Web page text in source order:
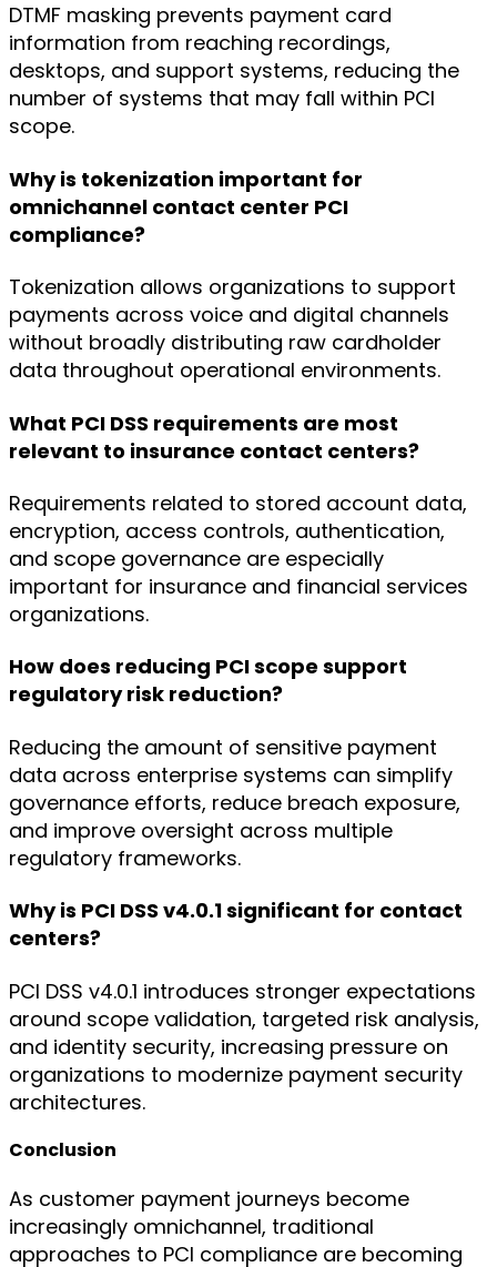
DTMF masking prevents payment card
information from reaching recordings,
desktops, and support systems, reducing the
number of systems that may fall within PCI
scope.
Why is tokenization important for
omnichannel contact center PCI
compliance?
Tokenization allows organizations to support
payments across voice and digital channels
without broadly distributing raw cardholder
data throughout operational environments.
What PCI DSS requirements are most
relevant to insurance contact centers?
Requirements related to stored account data,
encryption, access controls, authentication,
and scope governance are especially
important for insurance and financial services
organizations.
How does reducing PCI scope support
regulatory risk reduction?
Reducing the amount of sensitive payment
data across enterprise systems can simplify
governance efforts, reduce breach exposure,
and improve oversight across multiple
regulatory frameworks.
Why is PCI DSS v4.0.1 significant for contact
centers?
PCI DSS v4.0.1 introduces stronger expectations
around scope validation, targeted risk analysis,
and identity security, increasing pressure on
organizations to modernize payment security
architectures.
Conclusion
As customer payment journeys become
increasingly omnichannel, traditional
approaches to PCI compliance are becoming